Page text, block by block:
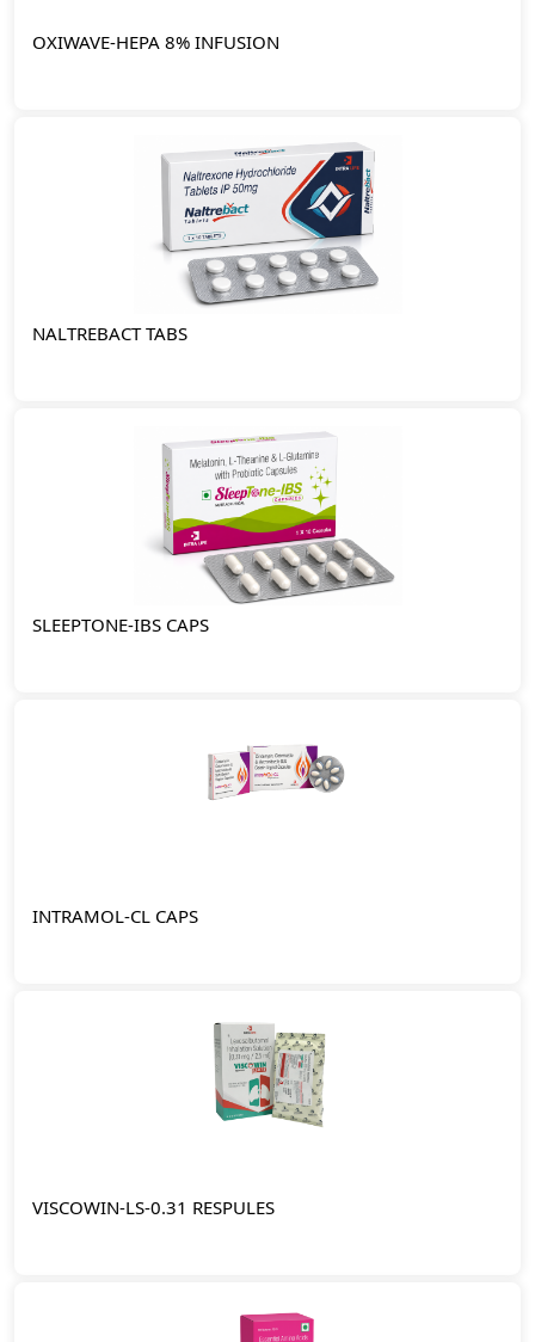
OXIWAVE-HEPA 8% INFUSION
NALTREBACT TABS
SLEEPTONE-IBS CAPS
INTRAMOL-CL CAPS
VISCOWIN-LS-0.31 RESPULES